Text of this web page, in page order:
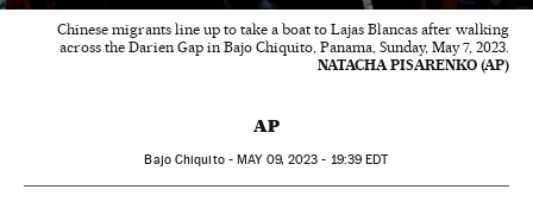
Chinese migrants line up to take a boat to Lajas Blancas after walking
across the Darien Gap in Bajo Chiquito, Panama, Sunday, May 7, 2023.
NATACHA PISARENKO (AP)
AP
Bajo Chiquito -MAY09, 2023 - 19:39 EDT